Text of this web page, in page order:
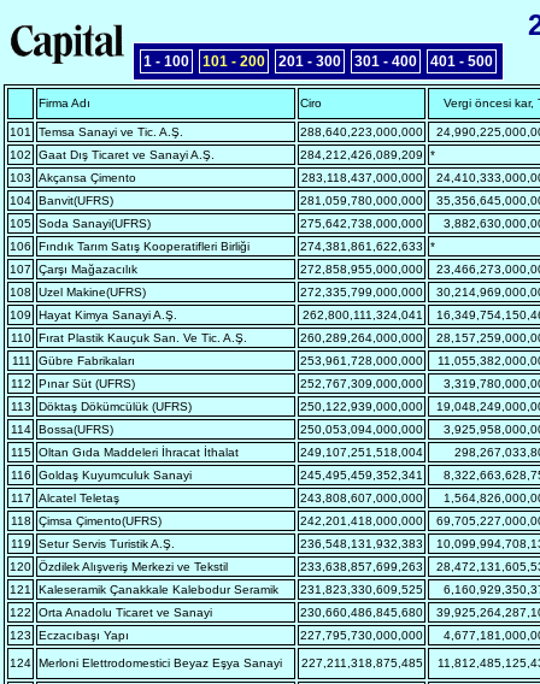
1 - 100 101 - 200 201 - 300 301 - 400 401 - 500
Firma Adı Ciro Vergi öncesi kar,
101 Temsa Sanayi ve Tic. A.Ş. 288,640,223,000,000
102
Gaat Dış Ticaret ve Sanayi A.Ş. 284,212,426,089,209
*
103
Akçansa Çimento 283,118,437,000,000
104 Banvit(UFRS) 281,059,780,000,000
105 Soda Sanayi(UFRS) 275,642,738,000,000
106
Fındık Tarım Satış Kooperatifleri Birliği 274,381,861,622,633
*
107
Çarşı Mağazacılık 272,858,955,000,000
108
Uzel Makine(UFRS) 272,335,799,000,000
109
Hayat Kimya Sanayi A.Ş. 262,800,111,324,041
110 Fırat Plastik Kauçuk San. Ve Tic. A.Ş. 260,289,264,000,000
111
Gübre Fabrikaları 253,961,728,000,000
112
Pınar Süt (UFRS) 252,767,309,000,000
113
Döktaş Dökümcülük (UFRS) 250,122,939,000,000
114 Bossa(UFRS) 250,053,094,000,000
115 Oltan Gıda Maddeleri İhracat İthalat 249,107,251,518,004
116
Goldaş Kuyumculuk Sanayi 245,495,459,352,341
117
Alcatel Teletaş 243,808,607,000,000
118
Çimsa Çimento(UFRS) 242,201,418,000,000
119
Setur Servis Turistik A.Ş. 236,548,131,932,383
120 Özdilek Alışveriş Merkezi ve Tekstil 233,638,857,699,263
121
Kaleseramik Çanakkale Kalebodur Seramik 231,823,330,609,525
122
Orta Anadolu Ticaret ve Sanayi 230,660,486,845,680
123
Eczacıbaşı Yapı 227,795,730,000,000
124 Merloni Elettrodomestici Beyaz Eşya Sanayi 227,211,318,875,485